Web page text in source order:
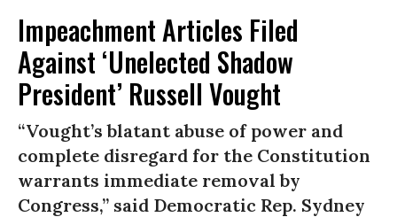
Impeachment Articles Filed
Against ‘Unelected Shadow
President’ Russell Vought
“Vought’s blatant abuse of power and
complete disregard for the Constitution
warrants immediate removal by
Congress,” said Democratic Rep. Sydney